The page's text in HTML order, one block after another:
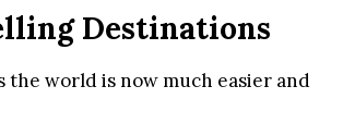
Destinations
the world is now much easier and